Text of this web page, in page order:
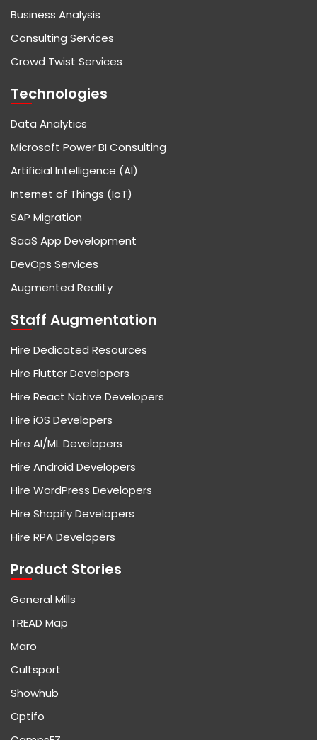
Business Analysis
Consulting Services
Crowd Twist Services
Technologies
Data Analytics
Microsoft Power BI Consulting
Artificial Intelligence (AI)
Internet of Things (IoT)
SAP Migration
SaaS App Development
DevOps Services
Augmented Reality
Staff Augmentation
Hire Dedicated Resources
Hire Flutter Developers
Hire React Native Developers
Hire iOS Developers
Hire AI/ML Developers
Hire Android Developers
Hire WordPress Developers
Hire Shopify Developers
Hire RPA Developers
Product Stories
General Mills
TREAD Map
Maro
Cultsport
Showhub
Optifo